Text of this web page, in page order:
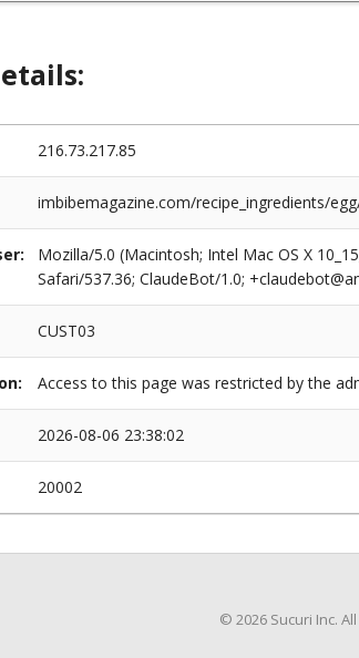
216.73.217.85
imbibemagazine.com/recipe_ingredients/
Mozilla/5.0 (Macintosh; Intel Mac OS X
Safari/537.36; ClaudeBot/1.0;
CUST03
Access to this page was restricted by the
2026-08-06 23:38:02
20002
© 2026 Sucuri Inc.